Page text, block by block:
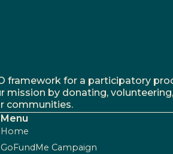
framework for a participatory
mission by donating,
communities.
Menu
Home
GoFundMe Campaign